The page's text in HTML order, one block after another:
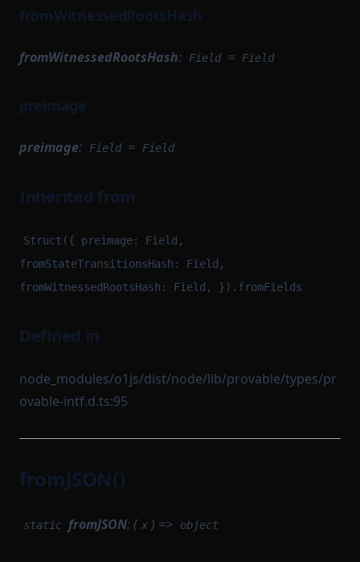
fromWitnessedRootsHash
fromWitnessedRootsHash: Field = Field
preimage
preimage: Field = Field
Inherited from
Struct({ preimage: Field,
fromStateTransitionsHash: Field,
fromWitnessedRootsHash: Field, }).fromFields
Defined in
node_modules/o1js/dist/node/lib/provable/types/pr
ovable-intf.d.ts:95
fromJSON()
static fromJSON: ( x ) => object